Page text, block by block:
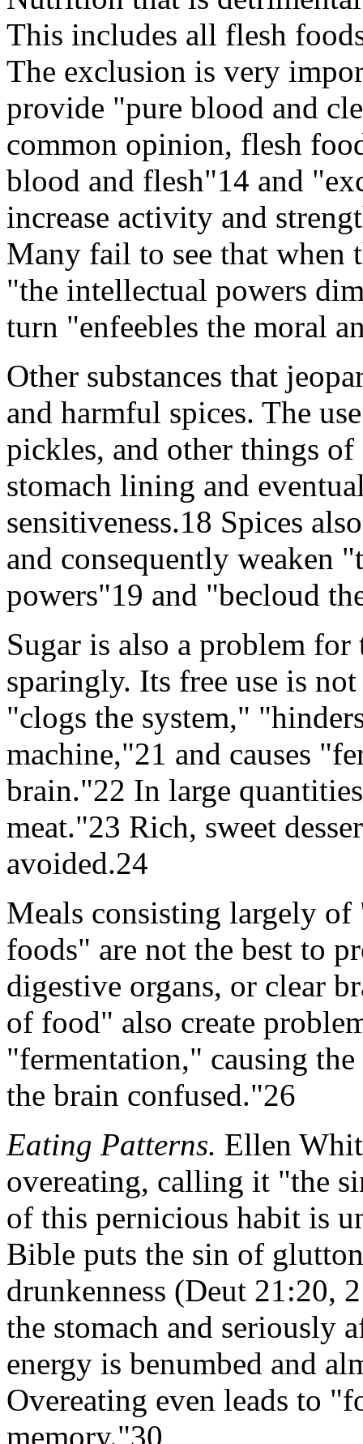
This includes all flesh
The exclusion is very
provide "pure blood and
common opinion, flesh
blood and flesh"14 and
increase activity and
Many fail to see that when
"the intellectual powers
turn "enfeebles the moral
Other substances that
and harmful spices. The
pickles, and other things
stomach lining and
sensitiveness.18 Spices
and consequently weaken
powers"19 and "becloud
Sugar is also a problem
sparingly. Its free use is
"clogs the system,"
machine,"21 and causes
brain."22 In large
meat."23 Rich, sweet
avoided.24
Meals consisting largely
foods" are not the best to
digestive organs, or clear
of food" also create
"fermentation," causing
the brain confused."26
Eating Patterns. Ellen
overeating, calling it "the
of this pernicious habit is
Bible puts the sin of
drunkenness (Deut 21:20,
the stomach and seriously
energy is benumbed and
Overeating even leads to
memory."30